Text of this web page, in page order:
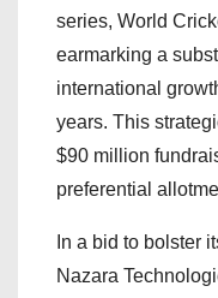
series, World
earmarking a
international
years. This
$90 million
preferential
In a bid to bolster
Nazara